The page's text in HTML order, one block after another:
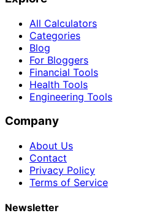
All Calculators
Categories
Blog
For Bloggers
Financial Tools
Health Tools
Engineering Tools
Company
About Us
Contact
Privacy Policy
Terms of Service
Newsletter